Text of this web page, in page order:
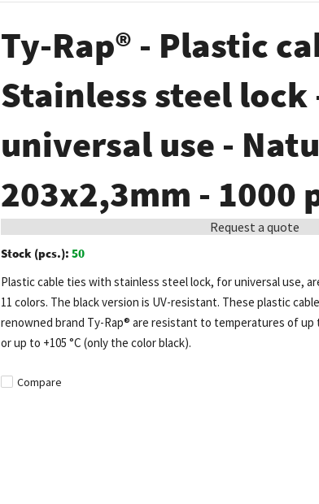
Ty-Rap® - Plastic
Stainless steel lock
universal use -
203x2,3mm - 1000
Request a quote
Stock (pcs.): 50
Plastic cable ties with stainless steel lock, for universal use,
11 colors. The black version is UV-resistant. These plastic
renowned brand Ty-Rap® are resistant to temperatures of up
or up to +105 °C (only the color black).
Compare